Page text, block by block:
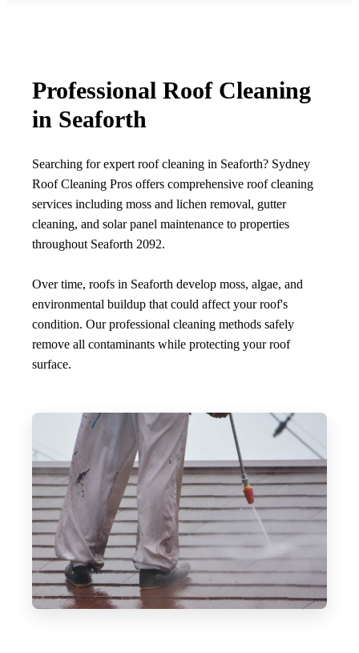
Professional Roof Cleaning
in Seaforth
Searching for expert roof cleaning in Seaforth? Sydney
Roof Cleaning Pros offers comprehensive roof cleaning
services including moss and lichen removal, gutter
cleaning, and solar panel maintenance to properties
throughout Seaforth 2092.
Over time, roofs in Seaforth develop moss, algae, and
environmental buildup that could affect your roof's
condition. Our professional cleaning methods safely
remove all contaminants while protecting your roof
surface.